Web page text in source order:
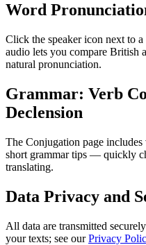
Word
Click the speaker icon next to
audio lets you compare British
natural pronunciation.
Grammar: Verb
Declension
The Conjugation page
short grammar tips — quickly
translating.
Data Privacy and
All data are transmitted
your texts; see ourPrivacy